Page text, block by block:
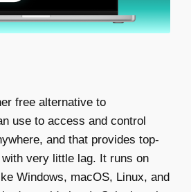
free alternative to
use to access and control
and that provides top-
very little lag. It runs on
Windows, macOS, Linux, and